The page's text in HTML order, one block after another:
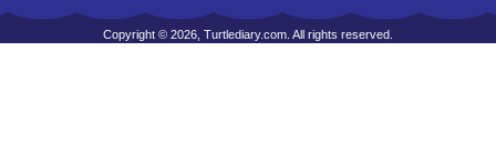
Copyright © 2026, Turtlediary.com. All rights reserved.